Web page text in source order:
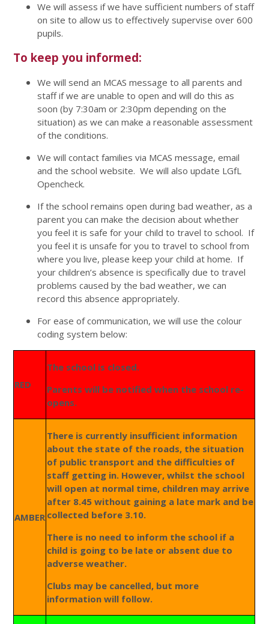
We will assess if we have sufficient numbers of staff
on site to allow us to effectively supervise over 600
pupils.
To keep you informed:
We will send an MCAS message to all parents and
staff if we are unable to open and will do this as
soon (by 7:30am or 2:30pm depending on the
situation) as we can make a reasonable assessment
of the conditions.
We will contact families via MCAS message, email
and the school website. We will also update LGfL
Opencheck.
If the school remains open during bad weather, as a
parent you can make the decision about whether
you feel it is safe for your child to travel to school. If
you feel it is unsafe for you to travel to school from
where you live, please keep your child at home. If
your children’s absence is specifically due to travel
problems caused by the bad weather, we can
record this absence appropriately.
For ease of communication, we will use the colour
coding system below:
RED
The school is closed.
Parents will be notified when the school re-
opens.
AMBER
There is currently insufficient information
about the state of the roads, the situation
of public transport and the difficulties of
staff getting in. However, whilst the school
will open at normal time, children may arrive
after 8.45 without gaining a late mark and be
collected before 3.10.
There is no need to inform the school if a
child is going to be late or absent due to
adverse weather.
Clubs may be cancelled, but more
information will follow.